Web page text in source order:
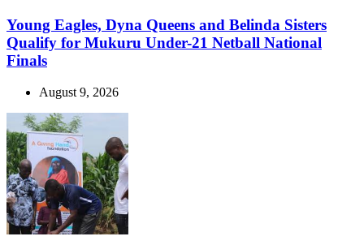
Young Eagles, Dyna Queens and Belinda Sisters
Qualify for Mukuru Under-21 Netball National
Finals
August 9, 2026